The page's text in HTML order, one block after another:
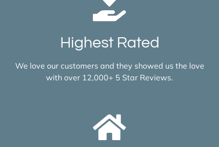
Highest Rated
We love our customers and they showed us the love
with over 12,000+ 5 Star Reviews.